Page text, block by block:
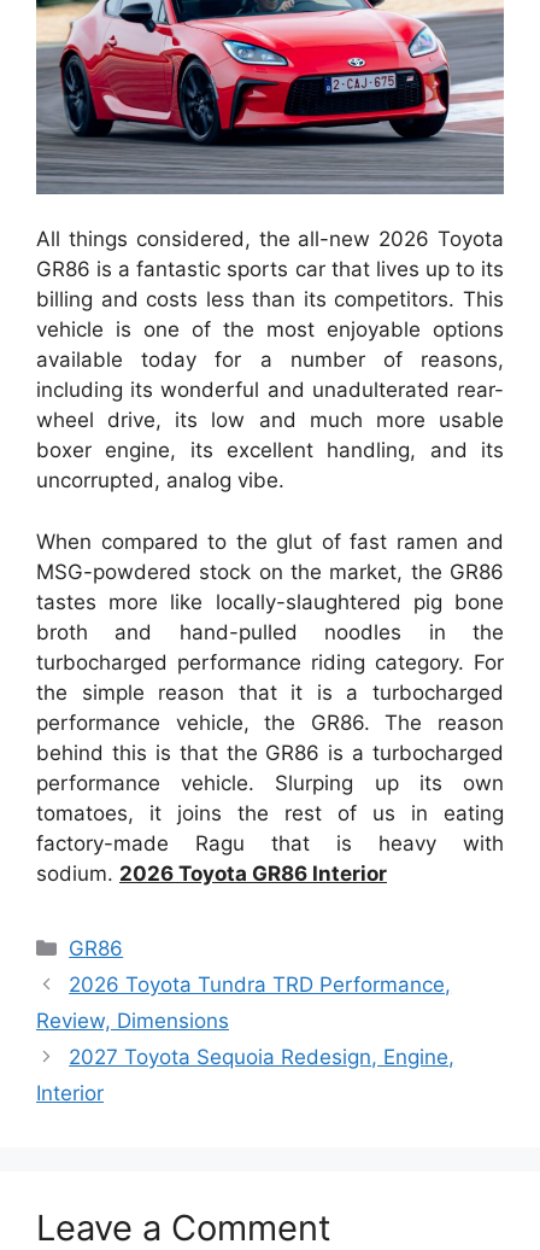
All things considered, the all-new 2026 Toyota
GR86 is a fantastic sports car that lives up to its
billing and costs less than its competitors. This
vehicle is one of the most enjoyable options
available today for a number of reasons,
including its wonderful and unadulterated rear-
wheel drive, its low and much more usable
boxer engine, its excellent handling, and its
uncorrupted, analog vibe.
When compared to the glut of fast ramen and
MSG-powdered stock on the market, the GR86
tastes more like locally-slaughtered pig bone
broth and hand-pulled noodles in the
turbocharged performance riding category. For
the simple reason that it is a turbocharged
performance vehicle, the GR86. The reason
behind this is that the GR86 is a turbocharged
performance vehicle. Slurping up its own
tomatoes, it joins the rest of us in eating
factory-made Ragu that is heavy with
sodium. 2026 Toyota GR86 Interior
Categories
GR86
2026 Toyota Tundra TRD Performance,
Review, Dimensions
2027 Toyota Sequoia Redesign, Engine,
Interior
Leave a Comment